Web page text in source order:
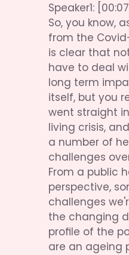
Speaker1:
So, you know,
from the
is clear that
have to deal
long term
itself, but you
went straight
living crisis,
a number of
challenges
From a public
perspective,
challenges
the changing
profile of the
are an ageing